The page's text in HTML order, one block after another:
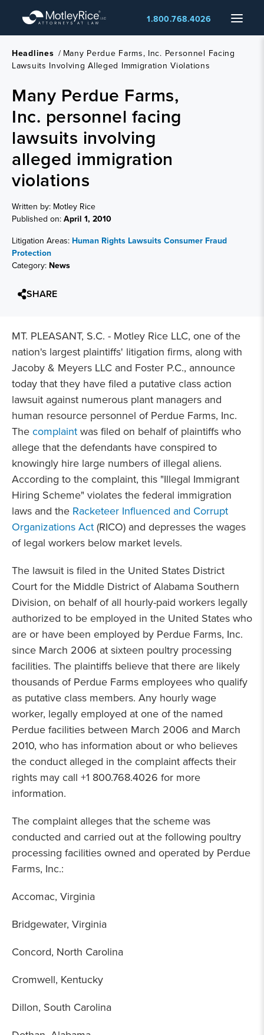
main
content
Menu
1.800.768.4026
Headlines / Many Perdue Farms, Inc. Personnel Facing
Lawsuits Involving Alleged Immigration Violations
Many Perdue Farms,
Inc. personnel facing
lawsuits involving
alleged immigration
violations
Written by: Motley Rice
Published on:April 1, 2010
Litigation Areas: Human Rights LawsuitsConsumer Fraud
Protection
Category: News
SHARE
MT. PLEASANT, S.C. - Motley Rice LLC, one of the
nation's largest plaintiffs' litigation firms, along with
Jacoby & Meyers LLC and Foster P.C., announce
today that they have filed a putative class action
lawsuit against numerous plant managers and
human resource personnel of Perdue Farms, Inc.
Thecomplaintwas filed on behalf of plaintiffs who
allege that the defendants have conspired to
knowingly hire large numbers of illegal aliens.
According to the complaint, this "Illegal Immigrant
Hiring Scheme" violates thefederal immigration
laws and the Racketeer Influenced and Corrupt
Organizations Act(RICO) and depresses the wages
of legal workers below market levels.
The lawsuit is filed in the United States District
Court for the Middle District of Alabama Southern
Division, on behalf of all hourly-paid workers legally
authorized to be employed in the United States who
are or have been employed by Perdue Farms, Inc.
since March 2006 at sixteen poultry processing
facilities. The plaintiffs believe that there are likely
thousands of Perdue Farms employees who qualify
as putative class members. Any hourly wage
worker, legally employed at one of the named
Perdue facilities between March 2006 and March
2010, who has information about or who believes
the conduct alleged in the complaint affects their
rights may call +1 800.768.4026 for more
information.
The complaint alleges that the scheme was
conducted and carried out at the following poultry
processing facilities owned and operated by Perdue
Farms, Inc.:
Accomac, Virginia
Bridgewater, Virginia
Concord, North Carolina
Cromwell, Kentucky
Dillon, South Carolina